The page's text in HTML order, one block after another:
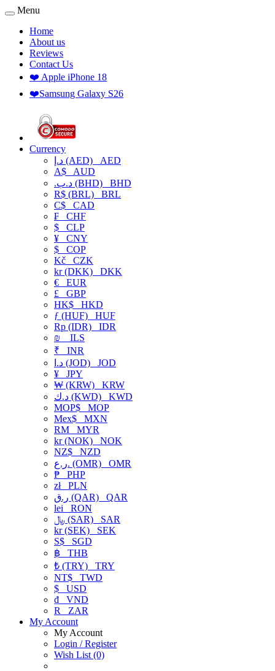
Menu
Home
About us
Reviews
Contact Us
❤️ Apple iPhone 18
❤️Samsung Galaxy S26
Currency
د.إ (AED) AED
A$ AUD
.د.ب (BHD) BHD
R$ (BRL) BRL
C$ CAD
₣ CHF
$ CLP
¥ CNY
$ COP
Kč CZK
kr (DKK) DKK
€ EUR
£ GBP
HK$ HKD
ƒ (HUF) HUF
Rp (IDR) IDR
₪
ILS
₹ INR
د.ا (JOD) JOD
¥ JPY
₩ (KRW) KRW
د.ك (KWD) KWD
MOP$ MOP
Mex$ MXN
RM MYR
kr (NOK) NOK
NZ$ NZD
ر.ع. (OMR) OMR
₱ PHP
złPLN
ر.ق (QAR) QAR
lei RON
﷼ (SAR) SAR
kr (SEK) SEK
S$ SGD
฿ THB
₺ (TRY) TRY
NT$ TWD
$ USD
₫ VND
R
ZAR
My Account
My Account
Login / Register
Wish List (0)